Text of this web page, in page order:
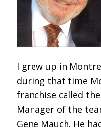
I grew up in
during that time
franchise called the
Manager of the
Gene Mauch. He